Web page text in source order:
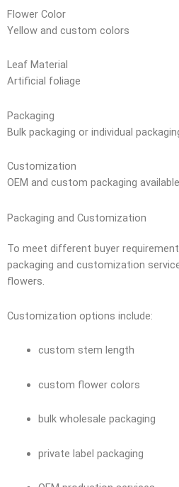
Flower Color
Yellow and custom colors
Leaf Material
Artificial foliage
Packaging
Bulk packaging or individual
Customization
OEM and custom packaging available
Packaging and Customization
To meet different buyer
packaging and customization
flowers.
Customization options include:
custom stem length
custom flower colors
bulk wholesale packaging
private label packaging